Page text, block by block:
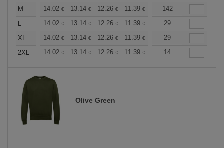
M
14.02 € 13.14 € 12.26 € 11.39 € 10.51€
142
L
14.02 € 13.14 € 12.26 € 11.39 € 10.51€
29
XL
14.02 € 13.14 € 12.26 € 11.39 € 10.51€
29
2XL
14.02 € 13.14 € 12.26 € 11.39 € 10.51€
14
Olive Green